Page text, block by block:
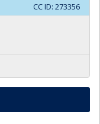
CC ID: 273356